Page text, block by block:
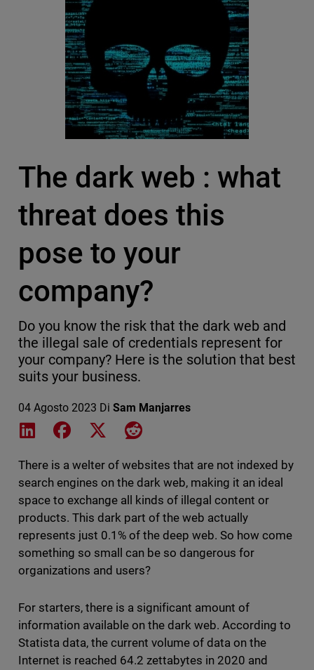
The dark web : what
threat does this
pose to your
company?
Do you know the risk that the dark web and
the illegal sale of credentials represent for
your company? Here is the solution that best
suits your business.
04 Agosto 2023 Di Sam Manjarres
Share on LinkedIn
Share on Facebook
Share on XShare on Reddit
There is a welter of websites that are not indexed by
search engines on the dark web, making it an ideal
space to exchange all kinds of illegal content or
products. This dark part of the web actually
represents just 0.1% of the deep web. So how come
something so small can be so dangerous for
organizations and users?
For starters, there is a significant amount of
information available on the dark web. According to
Statista data, the current volume of data on the
Internet is reached 64.2 zettabytes in 2020 and